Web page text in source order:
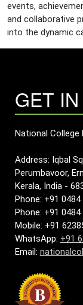
events,
and collaborative
into the dynamic
GET
National
Address: Iqbal
Perumbavoor,
Kerala, India -
Phone: +91
Phone: +91
Mobile: +91
WhatsApp: +91
Email: